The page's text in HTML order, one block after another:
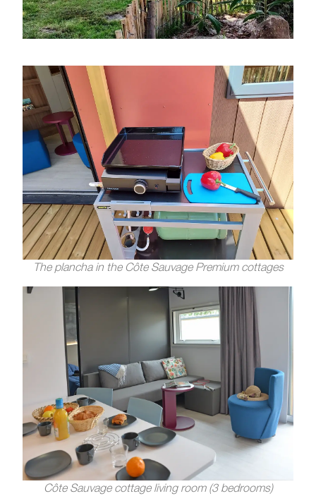
The plancha in the Côte Sauvage Premium cottages
Côte Sauvage cottage living room (3 bedrooms)